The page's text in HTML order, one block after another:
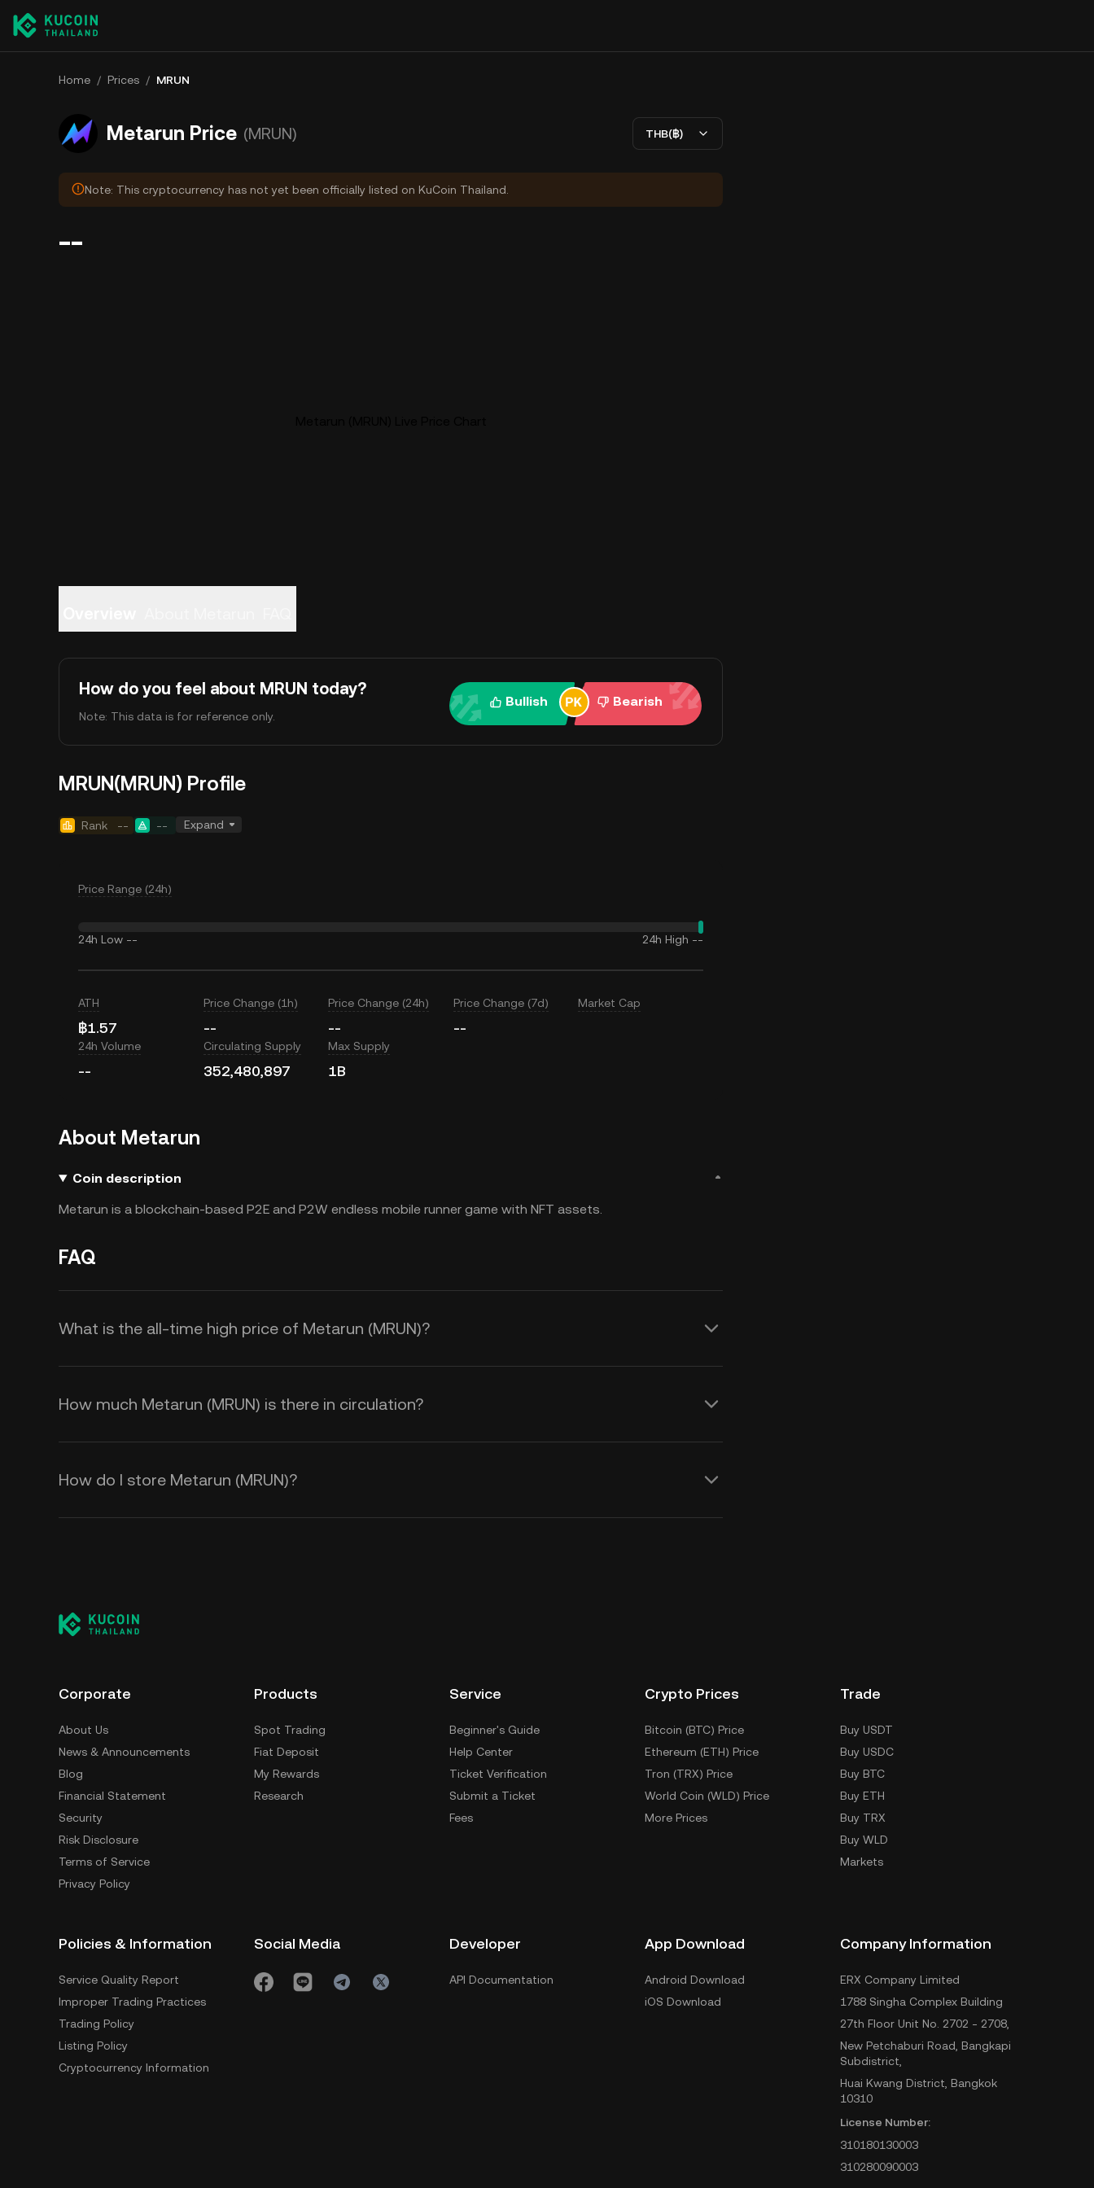
Home / Prices / MRUN
Metarun Price (MRUN) THB(฿)
Note: This cryptocurrency has not yet been officially listed on KuCoin Thailand.
--
How do you feel about MRUN today?
Note: This data is for reference only.
Bullish Bearish
MRUN(MRUN) Profile
Rank -- -- Expand
Price Range (24h)
24h Low -- 24h High --
ATH
฿1.57
Price Change (1h)
--
Price Change (24h)
--
Price Change (7d)
--
Market Cap
24h Volume
--
Circulating Supply
352,480,897
Max Supply
1B
About Metarun
Coin description
Metarun is a blockchain-based P2E and P2W endless mobile runner game with NFT assets.
FAQ
What is the all-time high price of Metarun (MRUN)?
How much Metarun (MRUN) is there in circulation?
How do I store Metarun (MRUN)?
Corporate
About Us
News & Announcements
Blog
Financial Statement
Security
Risk Disclosure
Terms of Service
Privacy Policy
Products
Spot Trading
Fiat Deposit
My Rewards
Research
Service
Beginner's Guide
Help Center
Ticket Verification
Submit a Ticket
Fees
Crypto Prices
Bitcoin (BTC) Price
Ethereum (ETH) Price
Tron (TRX) Price
World Coin (WLD) Price
More Prices
Trade
Buy USDT
Buy USDC
Buy BTC
Buy ETH
Buy TRX
Buy WLD
Markets
Policies & Information
Service Quality Report
Improper Trading Practices
Trading Policy
Listing Policy
Cryptocurrency Information
Social Media Developer
API Documentation
App Download
Android Download
iOS Download
Company Information
ERX Company Limited
1788 Singha Complex Building
27th Floor Unit No. 2702 - 2708,
New Petchaburi Road, Bangkapi
Subdistrict,
Huai Kwang District, Bangkok
10310
License Number:
310180130003
310280090003